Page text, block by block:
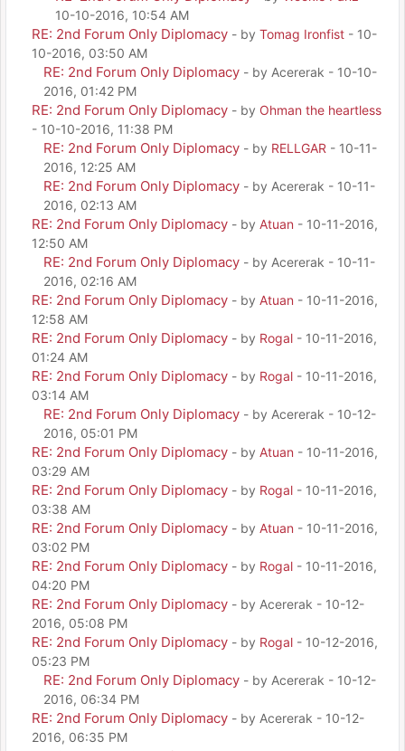
10-10-2016, 10:54 AM
RE: 2nd Forum Only Diplomacy - by Tomag Ironfist - 10-
10-2016, 03:50 AM
RE: 2nd Forum Only Diplomacy - by Acererak - 10-10-
2016, 01:42 PM
RE: 2nd Forum Only Diplomacy - by Ohman the heartless
- 10-10-2016, 11:38 PM
RE: 2nd Forum Only Diplomacy - by RELLGAR - 10-11-
2016, 12:25 AM
RE: 2nd Forum Only Diplomacy - by Acererak - 10-11-
2016, 02:13 AM
RE: 2nd Forum Only Diplomacy - by Atuan - 10-11-2016,
12:50 AM
RE: 2nd Forum Only Diplomacy - by Acererak - 10-11-
2016, 02:16 AM
RE: 2nd Forum Only Diplomacy - by Atuan - 10-11-2016,
12:58 AM
RE: 2nd Forum Only Diplomacy - by Rogal - 10-11-2016,
01:24 AM
RE: 2nd Forum Only Diplomacy - by Rogal - 10-11-2016,
03:14 AM
RE: 2nd Forum Only Diplomacy - by Acererak - 10-12-
2016, 05:01 PM
RE: 2nd Forum Only Diplomacy - by Atuan - 10-11-2016,
03:29 AM
RE: 2nd Forum Only Diplomacy - by Rogal - 10-11-2016,
03:38 AM
RE: 2nd Forum Only Diplomacy - by Atuan - 10-11-2016,
03:02 PM
RE: 2nd Forum Only Diplomacy - by Rogal - 10-11-2016,
04:20 PM
RE: 2nd Forum Only Diplomacy - by Acererak - 10-12-
2016, 05:08 PM
RE: 2nd Forum Only Diplomacy - by Rogal - 10-12-2016,
05:23 PM
RE: 2nd Forum Only Diplomacy - by Acererak - 10-12-
2016, 06:34 PM
RE: 2nd Forum Only Diplomacy - by Acererak - 10-12-
2016, 06:35 PM